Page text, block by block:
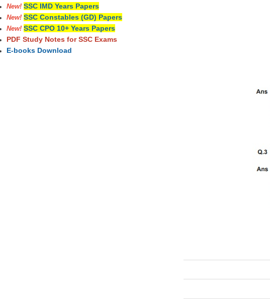
New! SSC IMD Years Papers
New! SSC Constables (GD) Papers
New! SSC CPO 10+ Years Papers
PDF Study Notes for SSC Exams
E-books Download